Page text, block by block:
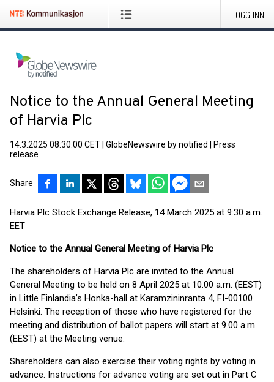
LOGG INN
Notice to the Annual General Meeting
of Harvia Plc
14.3.2025 08:30:00 CET GlobeNewswire by notified
Press
release
Share
Harvia Plc Stock Exchange Release, 14 March 2025 at 9:30 a.m.
EET
Notice to the Annual General Meeting of Harvia Plc
The shareholders of Harvia Plc are invited to the Annual
General Meeting to be held on 8 April 2025 at 10.00 a.m. (EEST)
in Little Finlandia’s Honka-hall at Karamzininranta 4, FI-00100
Helsinki. The reception of those who have registered for the
meeting and distribution of ballot papers will start at 9.00 a.m.
(EEST) at the Meeting venue.
Shareholders can also exercise their voting rights by voting in
advance. Instructions for advance voting are set out in Part C